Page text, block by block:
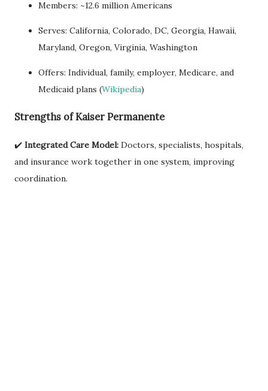
Members: ~12.6 million Americans
Serves: California, Colorado, DC, Georgia, Hawaii,
Maryland, Oregon, Virginia, Washington
Offers: Individual, family, employer, Medicare, and
Medicaid plans (Wikipedia)
Strengths of Kaiser Permanente
✔️ Integrated Care Model: Doctors, specialists, hospitals,
and insurance work together in one system, improving
coordination.